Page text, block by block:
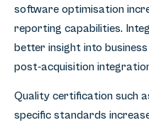
software optimisation
reporting capabilities.
better insight into
post-acquisition
Quality certification such
specific standards